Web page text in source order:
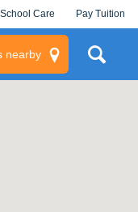
Care Pay Tuition
nearby